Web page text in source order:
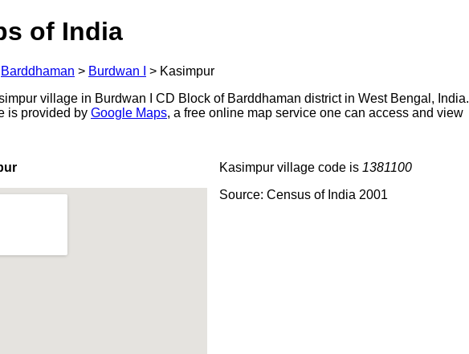
of India
Barddhaman > Burdwan I > Kasimpur
village in Burdwan I CD Block of Barddhaman district in West Bengal, India.
is provided by Google Maps, a free online map service one can access and view
Kasimpur village code is 1381100
Source: Census of India 2001